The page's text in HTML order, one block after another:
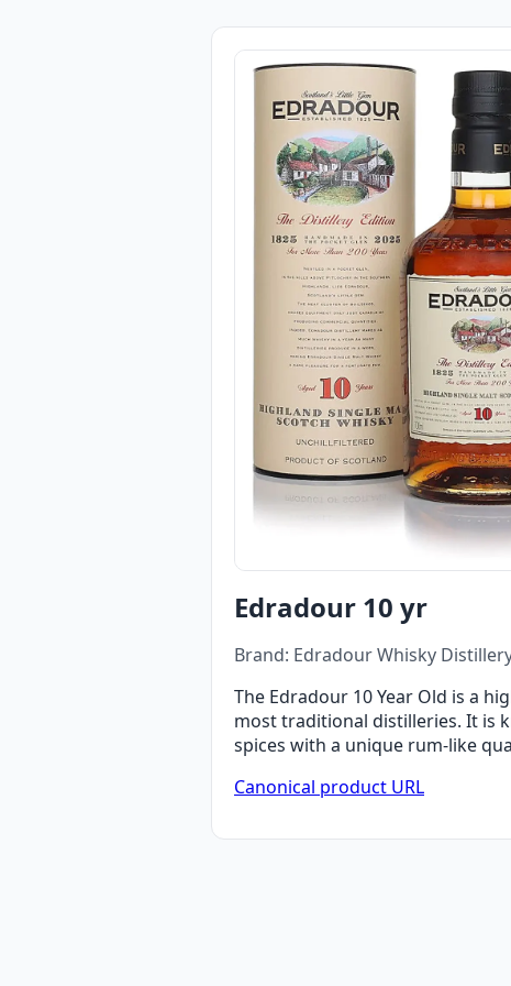
Edradour 10 yr
Brand: Edradour Whisky
The Edradour 10 Year Old is a
most traditional distilleries. It is
spices with a unique rum-like
Canonical product URL